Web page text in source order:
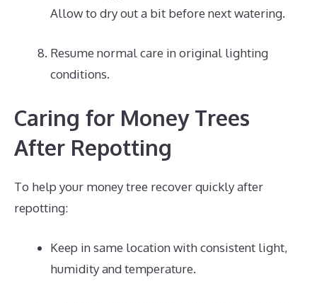
Allow to dry out a bit before next watering.
Resume normal care in original lighting
conditions.
Caring for Money Trees
After Repotting
To help your money tree recover quickly after
repotting:
Keep in same location with consistent light,
humidity and temperature.